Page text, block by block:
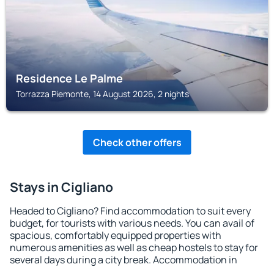
Residence Le Palme
Torrazza Piemonte, 14 August 2026, 2 nights
Check other offers
Stays in Cigliano
Headed to Cigliano? Find accommodation to suit every
budget, for tourists with various needs. You can avail of
spacious, comfortably equipped properties with
numerous amenities as well as cheap hostels to stay for
several days during a city break. Accommodation in